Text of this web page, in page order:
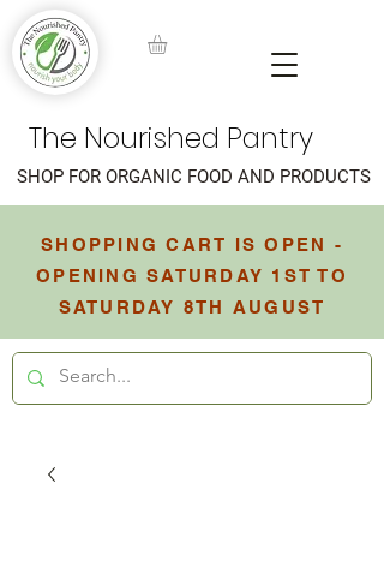
The Nourished Pantry
SHOPPING CART IS OPEN -
OPENING SATURDAY 1ST TO
SATURDAY 8TH AUGUST
SHOP FOR ORGANIC FOOD AND PRODUCTS